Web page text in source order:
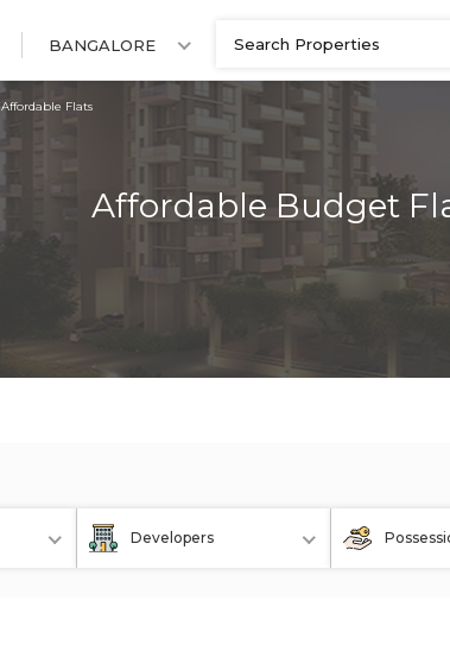
BANGALORE
Affordable Flats
Affordable Budget
Developers